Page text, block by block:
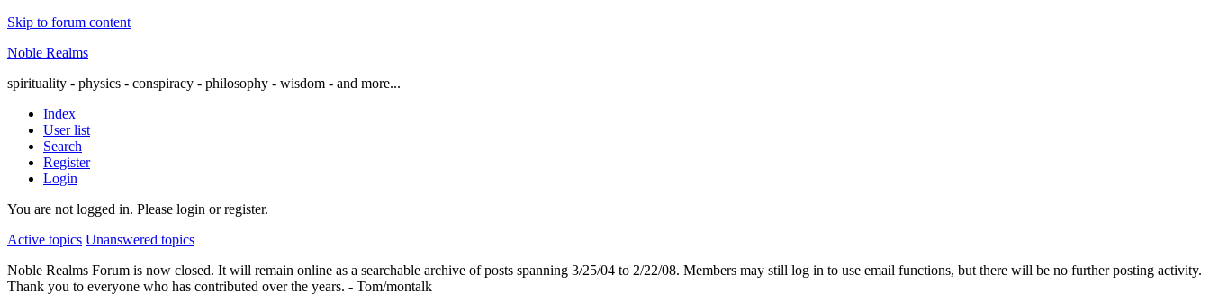
Skip to forum content
Noble Realms
spirituality - physics - conspiracy - philosophy - wisdom - and more...
Index
User list
Search
Register
Login
You are not logged in. Please login or register.
Active topics Unanswered topics
Noble Realms Forum is now closed. It will remain online as a searchable archive of posts spanning 3/25/04 to 2/22/08. Members may still log in to use email functions, but there will be no further posting activity.
Thank you to everyone who has contributed over the years. - Tom/montalk